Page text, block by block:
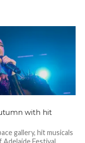
with hit
gallery, hit musicals